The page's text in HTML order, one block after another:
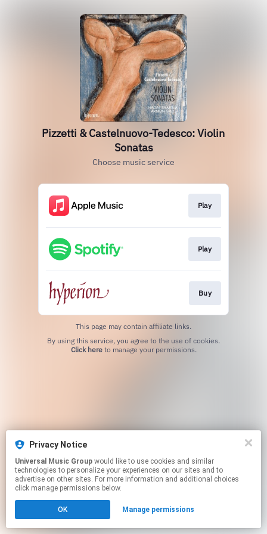
Pizzetti & Castelnuovo-Tedesco: Violin
Sonatas
Choose music service
Play
Play
Buy
This page may contain affiliate links.
Click hereto manage your permissions.
Privacy Notice
Universal Music Group
technologies to personalize your experiences on our sites and to
advertise on other sites. For more information and additional choices
click manage permissions below.
OK Manage permissions